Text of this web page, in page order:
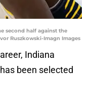
second half against the
Ruszkowski-Imagn Images
Indiana
been selected